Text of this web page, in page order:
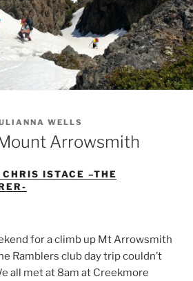
WELLS
Arrowsmith
ISTACE –THE
for a climb up Mt Arrowsmith
Ramblers club day trip couldn’t
all met at 8am at Creekmore